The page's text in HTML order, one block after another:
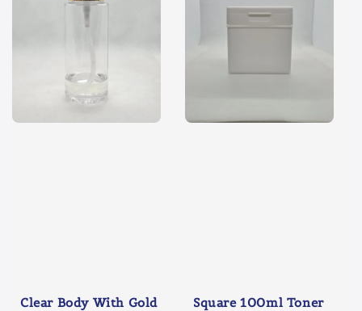
Clear Body With Gold
Square 100ml Toner